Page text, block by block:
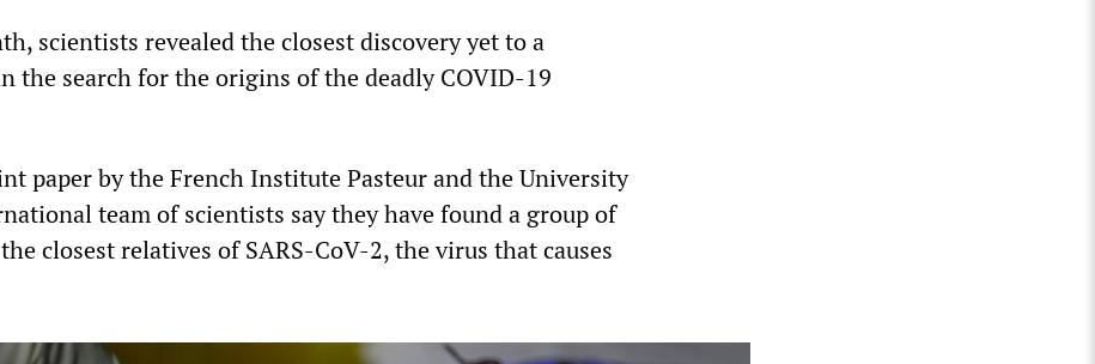
scientists revealed the closest discovery yet to a
the search for the origins of the deadly COVID-19
paper by the French Institute Pasteur and the University
team of scientists say they have found a group of
closest relatives of SARS-CoV-2, the virus that causes